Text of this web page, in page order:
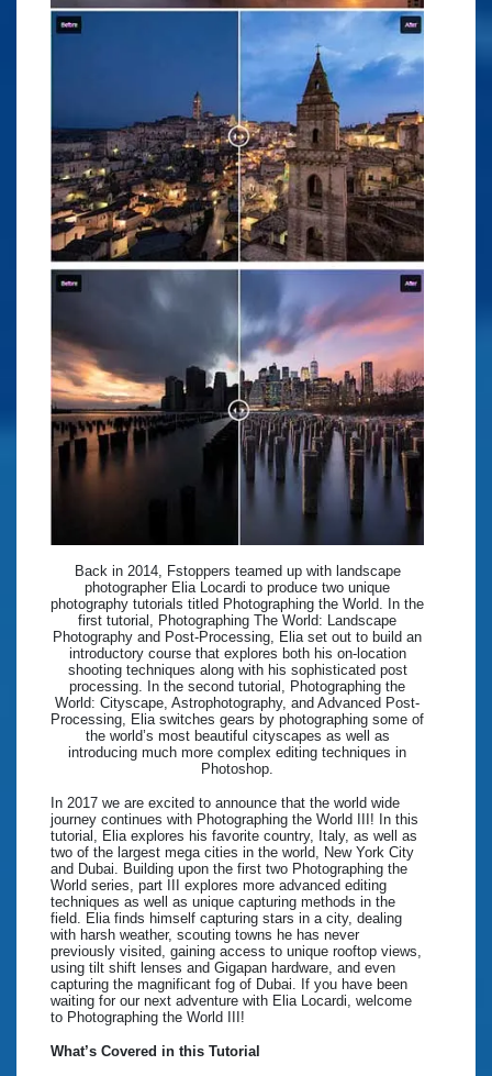
Back in 2014, Fstoppers teamed up with landscape
photographer Elia Locardi to produce two unique
photography tutorials titled Photographing the World. In the
first tutorial, Photographing The World: Landscape
Photography and Post-Processing, Elia set out to build an
introductory course that explores both his on-location
shooting techniques along with his sophisticated post
processing. In the second tutorial, Photographing the
World: Cityscape, Astrophotography, and Advanced Post-
Processing, Elia switches gears by photographing some of
the world’s most beautiful cityscapes as well as
introducing much more complex editing techniques in
Photoshop.
In 2017 we are excited to announce that the world wide
journey continues with Photographing the World III! In this
tutorial, Elia explores his favorite country, Italy, as well as
two of the largest mega cities in the world, New York City
and Dubai. Building upon the first two Photographing the
World series, part III explores more advanced editing
techniques as well as unique capturing methods in the
field. Elia finds himself capturing stars in a city, dealing
with harsh weather, scouting towns he has never
previously visited, gaining access to unique rooftop views,
using tilt shift lenses and Gigapan hardware, and even
capturing the magnificant fog of Dubai. If you have been
waiting for our next adventure with Elia Locardi, welcome
to Photographing the World III!
What’s Covered in this Tutorial